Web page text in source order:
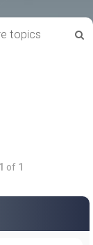
topics
1 of 1